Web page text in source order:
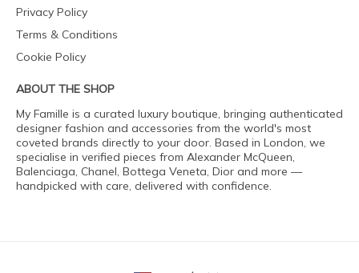
Privacy Policy
Terms & Conditions
Cookie Policy
ABOUT THE SHOP
My Famille is a curated luxury boutique, bringing authenticated
designer fashion and accessories from the world's most
coveted brands directly to your door. Based in London, we
specialise in verified pieces from Alexander McQueen,
Balenciaga, Chanel, Bottega Veneta, Dior and more —
handpicked with care, delivered with confidence.